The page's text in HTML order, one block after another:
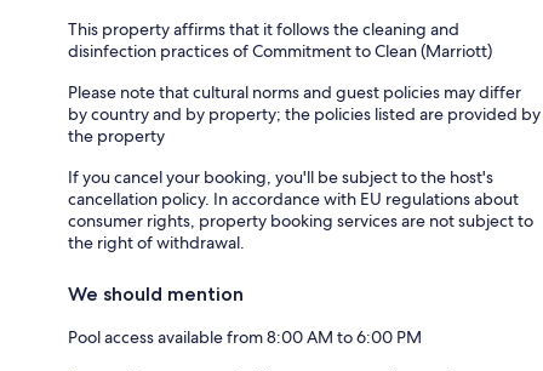
This property affirms that it follows the cleaning and
disinfection practices of Commitment to Clean (Marriott)
Please note that cultural norms and guest policies may differ
by country and by property; the policies listed are provided by
the property
If you cancel your booking, you'll be subject to the host's
cancellation policy. In accordance with EU regulations about
consumer rights, property booking services are not subject to
the right of withdrawal.
We should mention
Pool access available from 8:00 AM to 6:00 PM